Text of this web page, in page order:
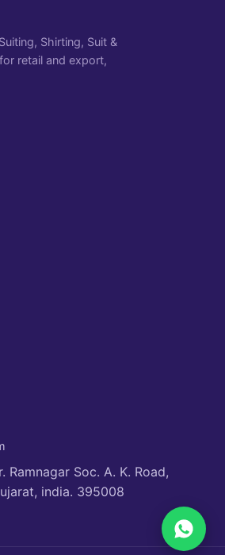
Shirting, Suit &
retail and export,
Ramnagar Soc. A. K. Road,
india. 395008